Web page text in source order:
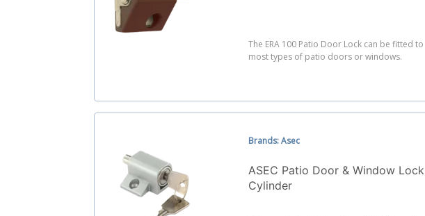
The ERA 100 Patio Door Lock can be fitted to
most types of patio doors or windows.
Brands: Asec
ASEC Patio Door & Window Lock
Cylinder